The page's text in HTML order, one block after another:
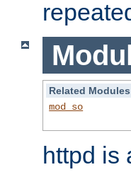
Related Modules
mod_so
httpd is